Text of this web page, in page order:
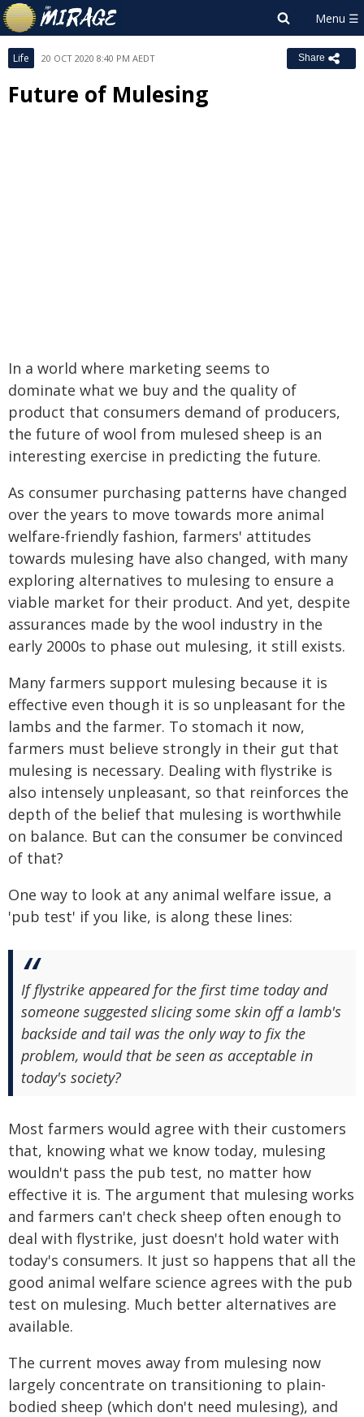
Life 20 OCT 2020 8:40 PM AEDT Share
Future of Mulesing
In a world where marketing seems to
dominate what we buy and the quality of
product that consumers demand of producers,
the future of wool from mulesed sheep is an
interesting exercise in predicting the future.
As consumer purchasing patterns have changed
over the years to move towards more animal
welfare-friendly fashion, farmers' attitudes
towards mulesing have also changed, with many
exploring alternatives to mulesing to ensure a
viable market for their product. And yet, despite
assurances made by the wool industry in the
early 2000s to phase out mulesing, it still exists.
Many farmers support mulesing because it is
effective even though it is so unpleasant for the
lambs and the farmer. To stomach it now,
farmers must believe strongly in their gut that
mulesing is necessary. Dealing with flystrike is
also intensely unpleasant, so that reinforces the
depth of the belief that mulesing is worthwhile
on balance. But can the consumer be convinced
of that?
One way to look at any animal welfare issue, a
'pub test' if you like, is along these lines:
If flystrike appeared for the first time today and
someone suggested slicing some skin off a lamb's
backside and tail was the only way to fix the
problem, would that be seen as acceptable in
today's society?
Most farmers would agree with their customers
that, knowing what we know today, mulesing
wouldn't pass the pub test, no matter how
effective it is. The argument that mulesing works
and farmers can't check sheep often enough to
deal with flystrike, just doesn't hold water with
today's consumers. It just so happens that all the
good animal welfare science agrees with the pub
test on mulesing. Much better alternatives are
available.
The current moves away from mulesing now
largely concentrate on transitioning to plain-
bodied sheep (which don't need mulesing), and